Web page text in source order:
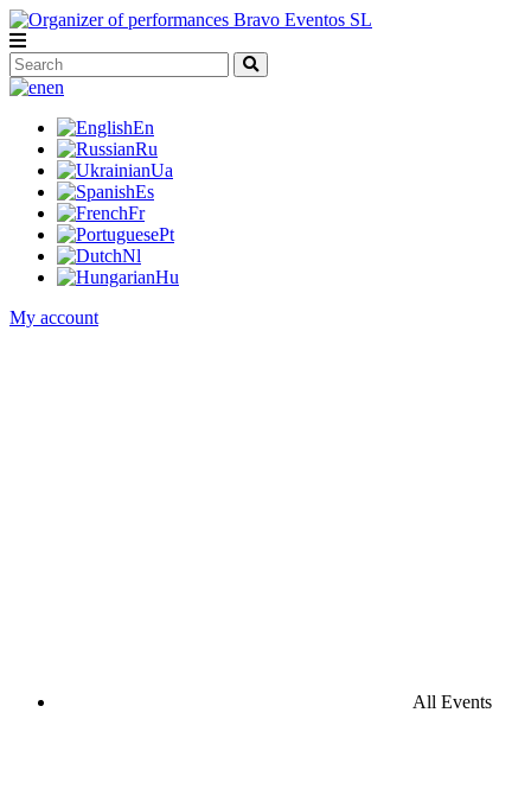
en
En
Ru
Ua
Es
Fr
Pt
Nl
Hu
My account
All Events